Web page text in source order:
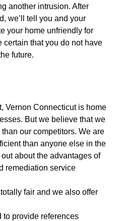
another intrusion. After
we’ll tell you and your
your home unfriendly for
certain that you do not have
future.
Vernon Connecticut is home
But we believe that we
our competitors. We are
than anyone else in the
about the advantages of
remediation service
fair and we also offer
to provide references